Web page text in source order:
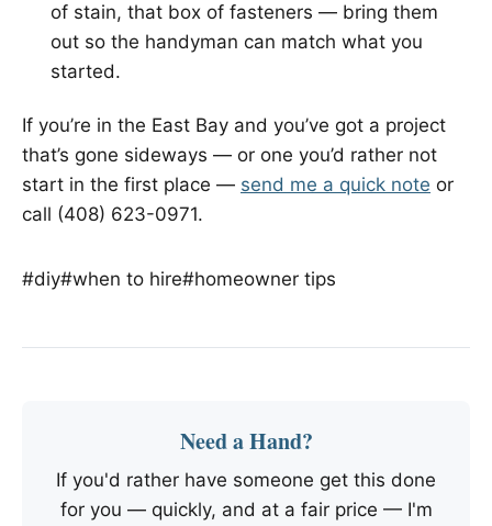
of stain, that box of fasteners — bring them
out so the handyman can match what you
started.
If you’re in the East Bay and you’ve got a project
that’s gone sideways — or one you’d rather not
start in the first place — send me a quick note or
call (408) 623-0971.
#diy#when to hire#homeowner tips
Need a Hand?
If you'd rather have someone get this done
for you — quickly, and at a fair price — I'm